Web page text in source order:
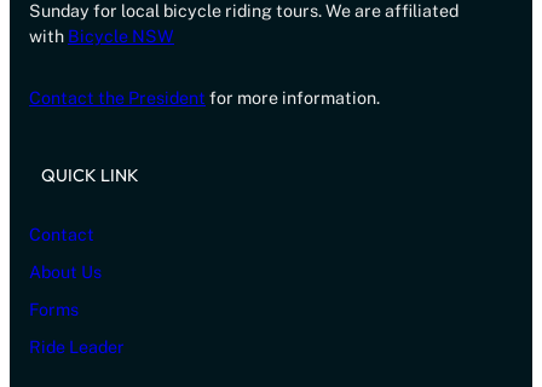
Sunday for local bicycle riding tours. We are affiliated
with Bicycle NSW
Contact the President for more information.
QUICK LINK
Contact
About Us
Forms
Ride Leader